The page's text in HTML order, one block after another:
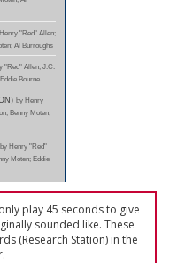
"Red" Allen;
Al Burroughs
"Red" Allen; J.C.
Bourne
by Henry
Benny Moten;
by Henry "Red"
Moten; Eddie
play 45 seconds to give
sounded like. These
(Research Station) in the